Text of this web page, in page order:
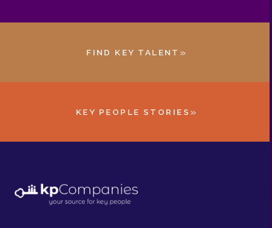
FIND KEY TALENT »
KEY PEOPLE STORIES »